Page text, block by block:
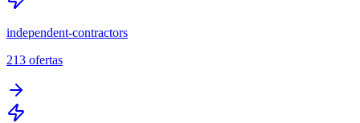
independent-contractors
213 ofertas